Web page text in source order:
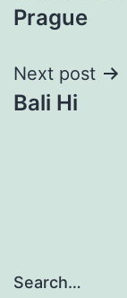
Prague
Next post
Bali Hi
Search…